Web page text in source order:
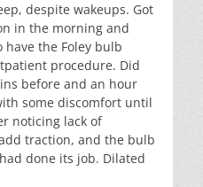
despite wakeups. Got
in the morning and
the Foley bulb
procedure. Did
before and an hour
some discomfort until
noticing lack of
traction, and the bulb
done its job. Dilated